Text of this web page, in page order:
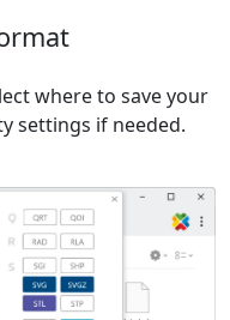
where to save your
settings if needed.